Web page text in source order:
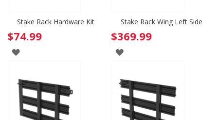
Stake Rack Hardware Kit
$74.99
ADD
WISH
LIST
Stake Rack Wing Left Side
$369.99
ADD
WISH
LIST